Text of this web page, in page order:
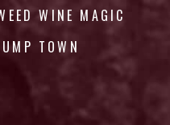
WINE MAGIC
TOWN